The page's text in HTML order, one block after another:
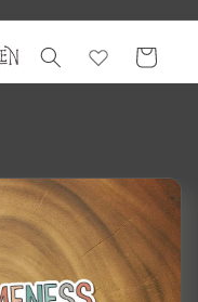
Cart